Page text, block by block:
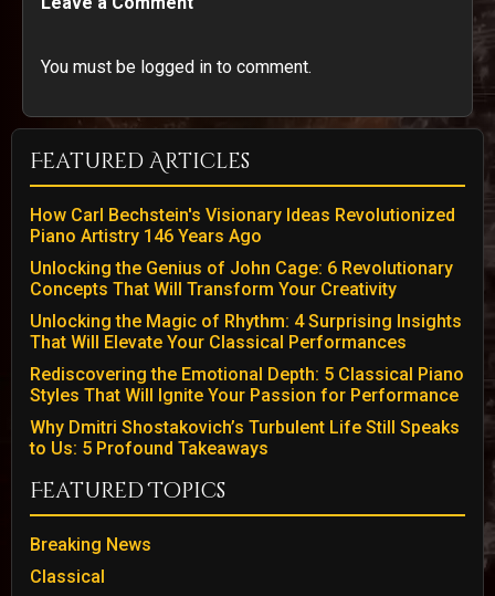
You must be logged in to comment.
Featured Articles
How Carl Bechstein's Visionary Ideas Revolutionized
Piano Artistry 146 Years Ago
Unlocking the Genius of John Cage: 6 Revolutionary
Concepts That Will Transform Your Creativity
Unlocking the Magic of Rhythm: 4 Surprising Insights
That Will Elevate Your Classical Performances
Rediscovering the Emotional Depth: 5 Classical Piano
Styles That Will Ignite Your Passion for Performance
Why Dmitri Shostakovich’s Turbulent Life Still Speaks
to Us: 5 Profound Takeaways
Featured Topics
Breaking News
Classical